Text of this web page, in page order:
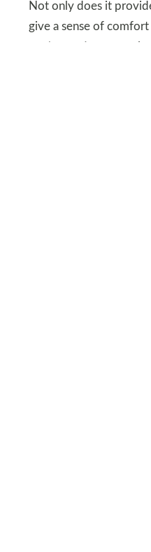
Not only does it
give a sense of